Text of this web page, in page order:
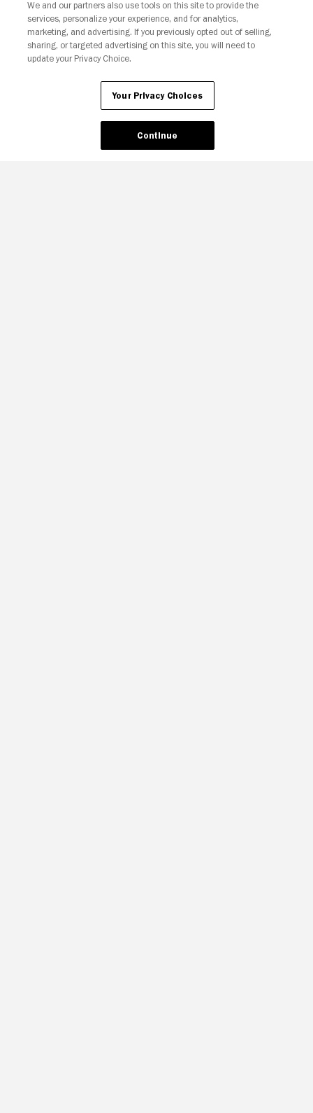
Your Privacy Choices
We and our partners also use tools on this site to provide the
services, personalize your experience, and for analytics,
marketing, and advertising. If you previously opted out of selling,
sharing, or targeted advertising on this site, you will need to
update your Privacy Choice.
Your Privacy Choices
Continue